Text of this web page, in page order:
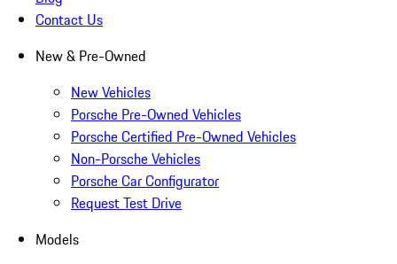
Contact Us
New & Pre-Owned
New Vehicles
Porsche Pre-Owned Vehicles
Porsche Certified Pre-Owned Vehicles
Non-Porsche Vehicles
Porsche Car Configurator
Request Test Drive
Models